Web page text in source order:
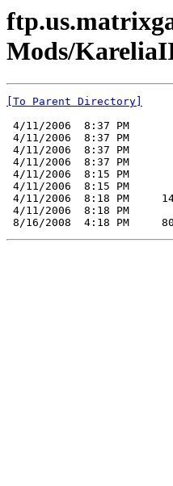
Mods/
[To Parent Directory]
4/11/2006  8:37 PM
4/11/2006  8:37 PM
4/11/2006  8:37 PM
4/11/2006  8:37 PM
4/11/2006  8:15 PM
4/11/2006  8:15 PM
4/11/2006  8:18 PM
4/11/2006  8:18 PM
8/16/2008  4:18 PM